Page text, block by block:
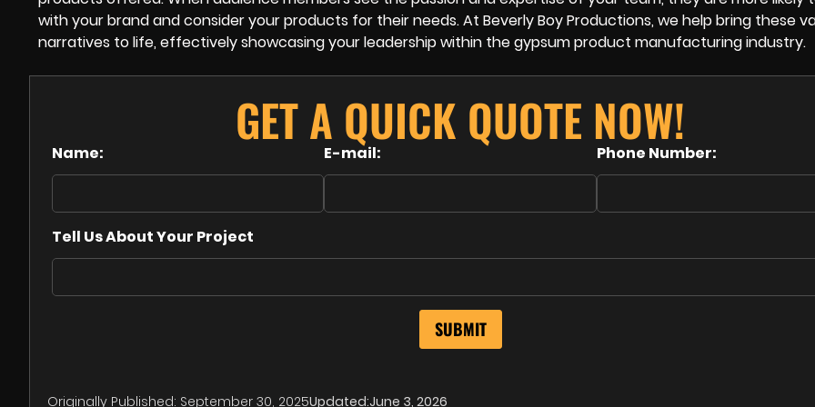
with your brand and consider your products for their needs. At Beverly Boy Productions, we help bring these
narratives to life, effectively showcasing your leadership within the gypsum product manufacturing industry.
GET A QUICK QUOTE NOW!
Name: E-mail: Phone Number:
Tell Us About Your Project
Originally Published: September 30, 2025Updated:June 3, 2026